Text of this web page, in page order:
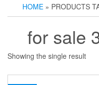
HOME » PRODUCTS
for sale
Showing the single result